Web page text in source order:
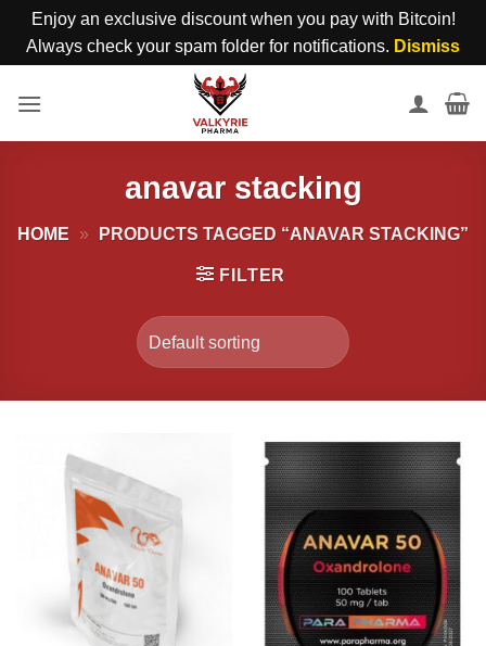
Enjoy an exclusive discount when you pay with Bitcoin!
Always check your spam folder for notifications. Dismiss
anavar stacking
HOME » PRODUCTS TAGGED “ANAVAR STACKING”
FILTER